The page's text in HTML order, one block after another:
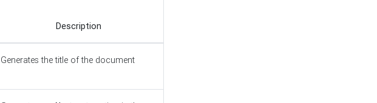
Description
Generates the title of the document